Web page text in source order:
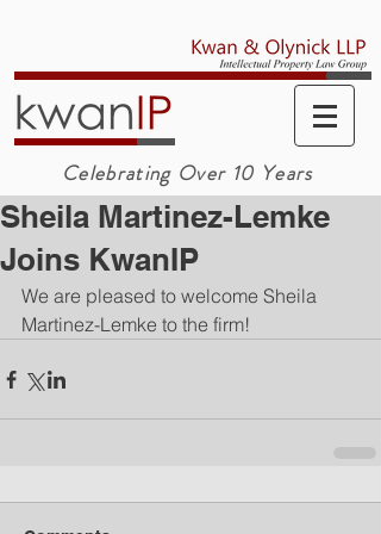
Celebrating Over 10 Years
Sheila Martinez-Lemke
Joins KwanIP
We are pleased to welcome Sheila
Martinez-Lemke to the firm!